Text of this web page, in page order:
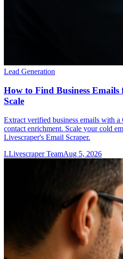
Lead Generation
How to Find Business
Scale
Extract verified business emails with a
contact enrichment. Scale your cold
Livescraper's Email Scraper.
LLivescraper TeamAug 5, 2026